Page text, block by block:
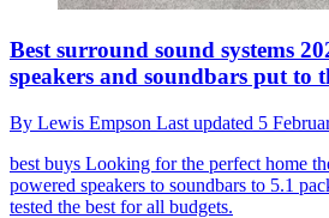
Best surround sound systems
speakers and soundbars put to
By Lewis Empson Last updated 5
best buys Looking for the perfect home
powered speakers to soundbars to 5.1
tested the best for all budgets.